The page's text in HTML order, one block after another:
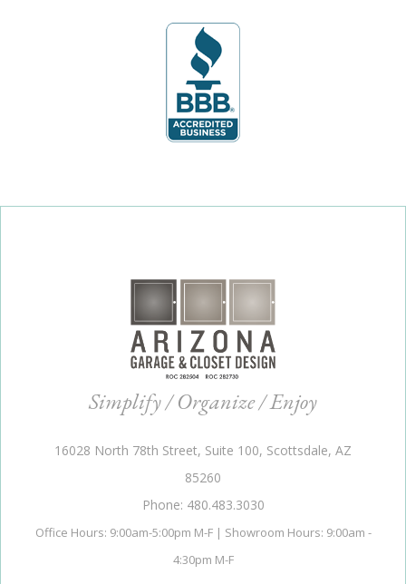
Simplify / Organize / Enjoy
16028 North 78th Street, Suite 100, Scottsdale, AZ
85260
Phone: 480.483.3030
Office Hours: 9:00am-5:00pm M-F | Showroom Hours: 9:00am -
4:30pm M-F